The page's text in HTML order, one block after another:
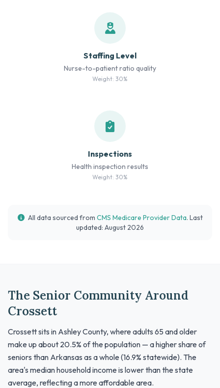
Staffing Level
Nurse-to-patient ratio quality
Weight: 30%
Inspections
Health inspection results
Weight: 30%
All data sourced from CMS Medicare Provider Data. Last
updated: August 2026
The Senior Community Around
Crossett
Crossett sits in Ashley County, where adults 65 and older
make up about 20.5% of the population — a higher share of
seniors than Arkansas as a whole (16.9% statewide). The
area's median household income is lower than the state
average, reflecting a more affordable area.